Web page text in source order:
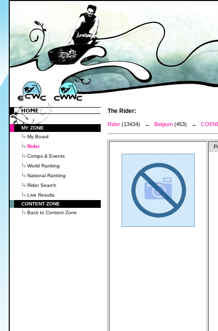
MY ZONE
My Board
Rider
Comps & Events
World Ranking
National Ranking
Rider Search
Live Results
CONTENT ZONE
Back to Content Zone
The Rider:
Rider (13434) → Belgium (453) →